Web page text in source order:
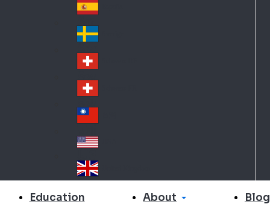
uth
Af
ric
a
Sp
ain
Sw
ed
en
Sw
itz
erl
an
d
Sw
itz
erl
an
d
wa
n
A
Un
ite
Education About Blog